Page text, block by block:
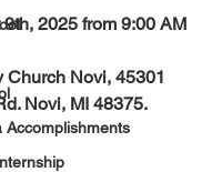
Accomplishments
2025 from 9:00 AM
Church Novi, 45301
Novi, MI 48375.